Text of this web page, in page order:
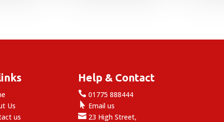
Us
us
Help & Contact
 01775 888444
 Email us
 23 High Street,